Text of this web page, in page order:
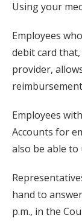
Using your
Employees
debit card
provider,
Employees
Accounts for
also be able to
hand to
p.m., in the